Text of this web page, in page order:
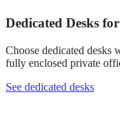
Dedicated Desks
Choose dedicated desks
fully enclosed private
See dedicated desks